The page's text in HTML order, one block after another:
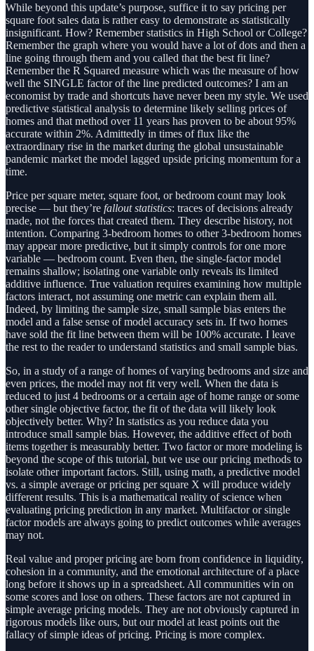
While beyond this update’s purpose, suffice it to say pricing per
square foot sales data is rather easy to demonstrate as statistically
insignificant. How? Remember statistics in High School or College?
Remember the graph where you would have a lot of dots and then a
line going through them and you called that the best fit line?
Remember the R Squared measure which was the measure of how
well the SINGLE factor of the line predicted outcomes? I am an
economist by trade and shortcuts have never been my style. We used
predictive statistical analysis to determine likely selling prices of
homes and that method over 11 years has proven to be about 95%
accurate within 2%. Admittedly in times of flux like the
extraordinary rise in the market during the global unsustainable
pandemic market the model lagged upside pricing momentum for a
time.
Price per square meter, square foot, or bedroom count may look
precise — but they’re fallout statistics: traces of decisions already
made, not the forces that created them. They describe history, not
intention. Comparing 3-bedroom homes to other 3-bedroom homes
may appear more predictive, but it simply controls for one more
variable — bedroom count. Even then, the single-factor model
remains shallow; isolating one variable only reveals its limited
additive influence. True valuation requires examining how multiple
factors interact, not assuming one metric can explain them all.
Indeed, by limiting the sample size, small sample bias enters the
model and a false sense of model accuracy sets in. If two homes
have sold the fit line between them will be 100% accurate. I leave
the rest to the reader to understand statistics and small sample bias.
So, in a study of a range of homes of varying bedrooms and size and
even prices, the model may not fit very well. When the data is
reduced to just 4 bedrooms or a certain age of home range or some
other single objective factor, the fit of the data will likely look
objectively better. Why? In statistics as you reduce data you
introduce small sample bias. However, the additive effect of both
items together is measurably better. Two factor or more modeling is
beyond the scope of this tutorial, but we use our pricing methods to
isolate other important factors. Still, using math, a predictive model
vs. a simple average or pricing per square X will produce widely
different results. This is a mathematical reality of science when
evaluating pricing prediction in any market. Multifactor or single
factor models are always going to predict outcomes while averages
may not.
Real value and proper pricing are born from confidence in liquidity,
cohesion in a community, and the emotional architecture of a place
long before it shows up in a spreadsheet. All communities win on
some scores and lose on others. These factors are not captured in
simple average pricing models. They are not obviously captured in
rigorous models like ours, but our model at least points out the
fallacy of simple ideas of pricing. Pricing is more complex.